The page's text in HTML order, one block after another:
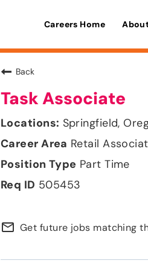
Careers Home
Back
Task Associate
Springfield,
Retail
Part Time
505453
mail_outline Get future jobs matching